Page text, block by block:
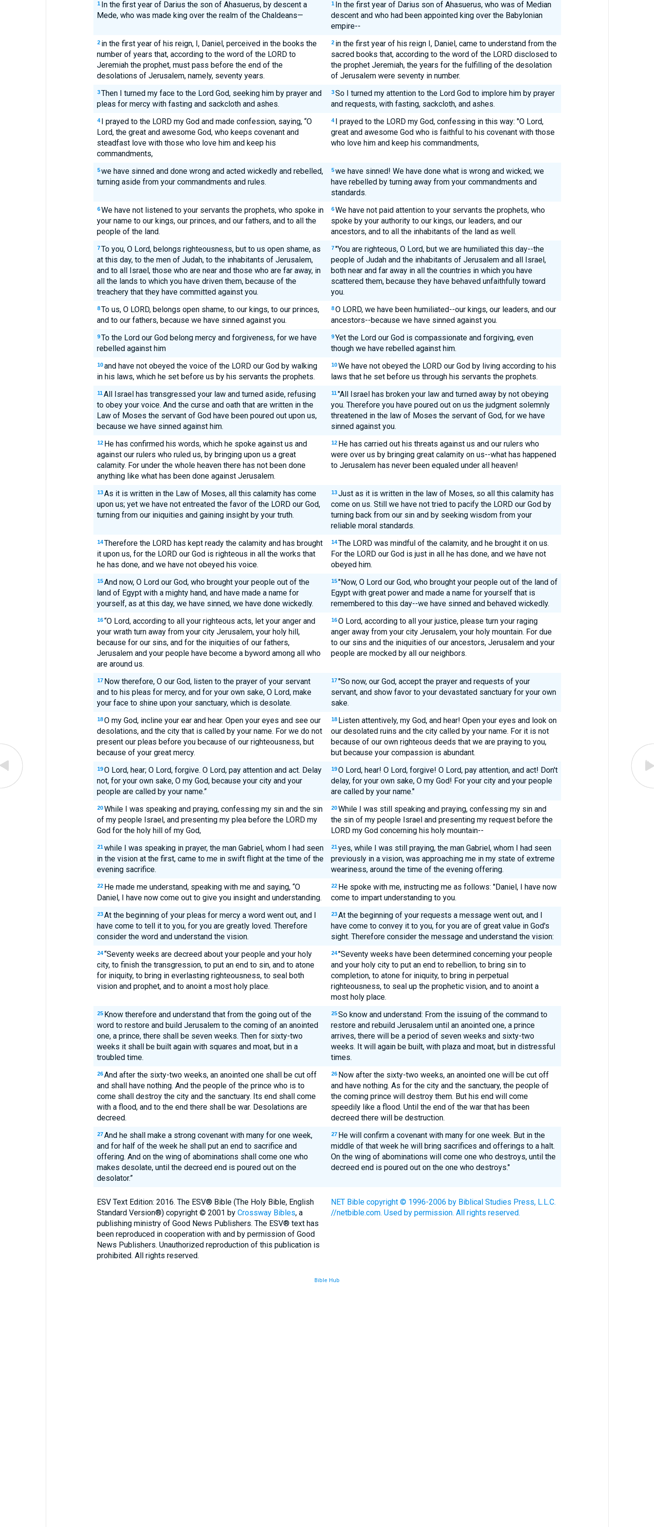
1 In the first year of Darius the son of Ahasuerus, by descent a
Mede, who was made king over the realm of the Chaldeans—
1 In the first year of Darius son of Ahasuerus, who was of Median
descent and who had been appointed king over the Babylonian
empire--
2 in the first year of his reign, I, Daniel, perceived in the books the
number of years that, according to the word of the LORD to
Jeremiah the prophet, must pass before the end of the
desolations of Jerusalem, namely, seventy years.
2 in the first year of his reign I, Daniel, came to understand from the
sacred books that, according to the word of the LORD disclosed to
the prophet Jeremiah, the years for the fulfilling of the desolation
of Jerusalem were seventy in number.
3 Then I turned my face to the Lord God, seeking him by prayer and
pleas for mercy with fasting and sackcloth and ashes.
3 So I turned my attention to the Lord God to implore him by prayer
and requests, with fasting, sackcloth, and ashes.
4 I prayed to the LORD my God and made confession, saying, “O
Lord, the great and awesome God, who keeps covenant and
steadfast love with those who love him and keep his
commandments,
4 I prayed to the LORD my God, confessing in this way: "O Lord,
great and awesome God who is faithful to his covenant with those
who love him and keep his commandments,
5 we have sinned and done wrong and acted wickedly and rebelled,
turning aside from your commandments and rules.
5 we have sinned! We have done what is wrong and wicked; we
have rebelled by turning away from your commandments and
standards.
6 We have not listened to your servants the prophets, who spoke in
your name to our kings, our princes, and our fathers, and to all the
people of the land.
6 We have not paid attention to your servants the prophets, who
spoke by your authority to our kings, our leaders, and our
ancestors, and to all the inhabitants of the land as well.
7 To you, O Lord, belongs righteousness, but to us open shame, as
at this day, to the men of Judah, to the inhabitants of Jerusalem,
and to all Israel, those who are near and those who are far away, in
all the lands to which you have driven them, because of the
treachery that they have committed against you.
7 "You are righteous, O Lord, but we are humiliated this day--the
people of Judah and the inhabitants of Jerusalem and all Israel,
both near and far away in all the countries in which you have
scattered them, because they have behaved unfaithfully toward
you.
8 To us, O LORD, belongs open shame, to our kings, to our princes,
and to our fathers, because we have sinned against you.
8 O LORD, we have been humiliated--our kings, our leaders, and our
ancestors--because we have sinned against you.
9 To the Lord our God belong mercy and forgiveness, for we have
rebelled against him
9 Yet the Lord our God is compassionate and forgiving, even
though we have rebelled against him.
10 and have not obeyed the voice of the LORD our God by walking
in his laws, which he set before us by his servants the prophets.
10 We have not obeyed the LORD our God by living according to his
laws that he set before us through his servants the prophets.
11 All Israel has transgressed your law and turned aside, refusing
to obey your voice. And the curse and oath that are written in the
Law of Moses the servant of God have been poured out upon us,
because we have sinned against him.
11 "All Israel has broken your law and turned away by not obeying
you. Therefore you have poured out on us the judgment solemnly
threatened in the law of Moses the servant of God, for we have
sinned against you.
12 He has confirmed his words, which he spoke against us and
against our rulers who ruled us, by bringing upon us a great
calamity. For under the whole heaven there has not been done
anything like what has been done against Jerusalem.
12 He has carried out his threats against us and our rulers who
were over us by bringing great calamity on us--what has happened
to Jerusalem has never been equaled under all heaven!
13 As it is written in the Law of Moses, all this calamity has come
upon us; yet we have not entreated the favor of the LORD our God,
turning from our iniquities and gaining insight by your truth.
13 Just as it is written in the law of Moses, so all this calamity has
come on us. Still we have not tried to pacify the LORD our God by
turning back from our sin and by seeking wisdom from your
reliable moral standards.
14 Therefore the LORD has kept ready the calamity and has brought
it upon us, for the LORD our God is righteous in all the works that
he has done, and we have not obeyed his voice.
14 The LORD was mindful of the calamity, and he brought it on us.
For the LORD our God is just in all he has done, and we have not
obeyed him.
15 And now, O Lord our God, who brought your people out of the
land of Egypt with a mighty hand, and have made a name for
yourself, as at this day, we have sinned, we have done wickedly.
15 "Now, O Lord our God, who brought your people out of the land of
Egypt with great power and made a name for yourself that is
remembered to this day--we have sinned and behaved wickedly.
16 “O Lord, according to all your righteous acts, let your anger and
your wrath turn away from your city Jerusalem, your holy hill,
because for our sins, and for the iniquities of our fathers,
Jerusalem and your people have become a byword among all who
are around us.
16 O Lord, according to all your justice, please turn your raging
anger away from your city Jerusalem, your holy mountain. For due
to our sins and the iniquities of our ancestors, Jerusalem and your
people are mocked by all our neighbors.
17 Now therefore, O our God, listen to the prayer of your servant
and to his pleas for mercy, and for your own sake, O Lord, make
your face to shine upon your sanctuary, which is desolate.
17 "So now, our God, accept the prayer and requests of your
servant, and show favor to your devastated sanctuary for your own
sake.
18 O my God, incline your ear and hear. Open your eyes and see our
desolations, and the city that is called by your name. For we do not
present our pleas before you because of our righteousness, but
because of your great mercy.
18 Listen attentively, my God, and hear! Open your eyes and look on
our desolated ruins and the city called by your name. For it is not
because of our own righteous deeds that we are praying to you,
but because your compassion is abundant.
19 O Lord, hear; O Lord, forgive. O Lord, pay attention and act. Delay
not, for your own sake, O my God, because your city and your
people are called by your name.”
19 O Lord, hear! O Lord, forgive! O Lord, pay attention, and act! Don't
delay, for your own sake, O my God! For your city and your people
are called by your name."
20 While I was speaking and praying, confessing my sin and the sin
of my people Israel, and presenting my plea before the LORD my
God for the holy hill of my God,
20 While I was still speaking and praying, confessing my sin and
the sin of my people Israel and presenting my request before the
LORD my God concerning his holy mountain--
21 while I was speaking in prayer, the man Gabriel, whom I had seen
in the vision at the first, came to me in swift flight at the time of the
evening sacrifice.
21 yes, while I was still praying, the man Gabriel, whom I had seen
previously in a vision, was approaching me in my state of extreme
weariness, around the time of the evening offering.
22 He made me understand, speaking with me and saying, “O
Daniel, I have now come out to give you insight and understanding.
22 He spoke with me, instructing me as follows: "Daniel, I have now
come to impart understanding to you.
23 At the beginning of your pleas for mercy a word went out, and I
have come to tell it to you, for you are greatly loved. Therefore
consider the word and understand the vision.
23 At the beginning of your requests a message went out, and I
have come to convey it to you, for you are of great value in God's
sight. Therefore consider the message and understand the vision:
24 “Seventy weeks are decreed about your people and your holy
city, to finish the transgression, to put an end to sin, and to atone
for iniquity, to bring in everlasting righteousness, to seal both
vision and prophet, and to anoint a most holy place.
24 "Seventy weeks have been determined concerning your people
and your holy city to put an end to rebellion, to bring sin to
completion, to atone for iniquity, to bring in perpetual
righteousness, to seal up the prophetic vision, and to anoint a
most holy place.
25 Know therefore and understand that from the going out of the
word to restore and build Jerusalem to the coming of an anointed
one, a prince, there shall be seven weeks. Then for sixty-two
weeks it shall be built again with squares and moat, but in a
troubled time.
25 So know and understand: From the issuing of the command to
restore and rebuild Jerusalem until an anointed one, a prince
arrives, there will be a period of seven weeks and sixty-two
weeks. It will again be built, with plaza and moat, but in distressful
times.
26 And after the sixty-two weeks, an anointed one shall be cut off
and shall have nothing. And the people of the prince who is to
come shall destroy the city and the sanctuary. Its end shall come
with a flood, and to the end there shall be war. Desolations are
decreed.
26 Now after the sixty-two weeks, an anointed one will be cut off
and have nothing. As for the city and the sanctuary, the people of
the coming prince will destroy them. But his end will come
speedily like a flood. Until the end of the war that has been
decreed there will be destruction.
27 And he shall make a strong covenant with many for one week,
and for half of the week he shall put an end to sacrifice and
offering. And on the wing of abominations shall come one who
makes desolate, until the decreed end is poured out on the
desolator.”
27 He will confirm a covenant with many for one week. But in the
middle of that week he will bring sacrifices and offerings to a halt.
On the wing of abominations will come one who destroys, until the
decreed end is poured out on the one who destroys."
ESV Text Edition: 2016. The ESV® Bible (The Holy Bible, English
Standard Version®) copyright © 2001 by Crossway Bibles, a
publishing ministry of Good News Publishers. The ESV® text has
been reproduced in cooperation with and by permission of Good
News Publishers. Unauthorized reproduction of this publication is
prohibited. All rights reserved.
NET Bible copyright © 1996-2006 by Biblical Studies Press, L.L.C.
//netbible.com. Used by permission. All rights reserved.
Bible Hub